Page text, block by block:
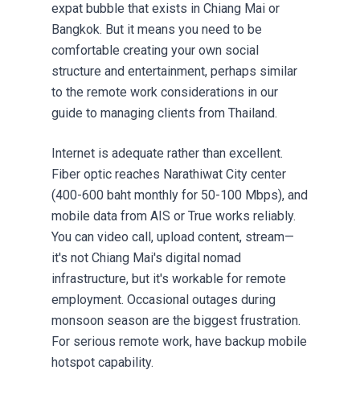
expat bubble that exists in Chiang Mai or
Bangkok. But it means you need to be
comfortable creating your own social
structure and entertainment, perhaps similar
to the remote work considerations in our
guide to managing clients from Thailand.
Internet is adequate rather than excellent.
Fiber optic reaches Narathiwat City center
(400-600 baht monthly for 50-100 Mbps), and
mobile data from AIS or True works reliably.
You can video call, upload content, stream—
it's not Chiang Mai's digital nomad
infrastructure, but it's workable for remote
employment. Occasional outages during
monsoon season are the biggest frustration.
For serious remote work, have backup mobile
hotspot capability.